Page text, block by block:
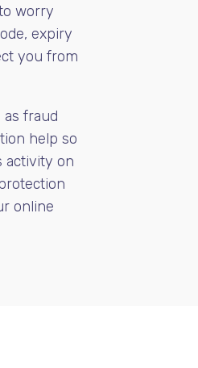
worry
expiry
you from
as fraud
help so
activity on
online